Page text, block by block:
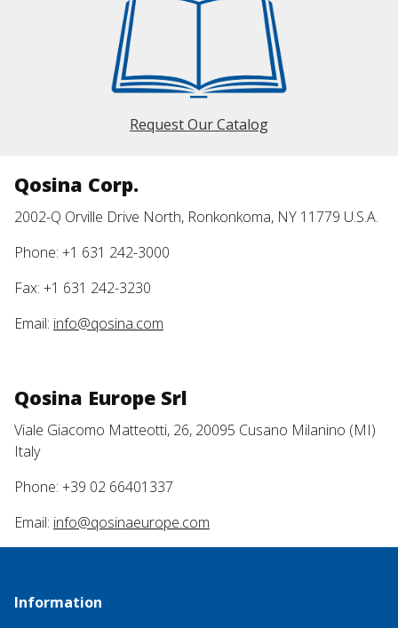
Request Our Catalog
Qosina Corp.
2002-Q Orville Drive North, Ronkonkoma, NY 11779 U.S.A.
Phone: +1 631 242-3000
Fax: +1 631 242-3230
Email: info@qosina.com
Qosina Europe Srl
Viale Giacomo Matteotti, 26, 20095 Cusano Milanino (MI)
Italy
Phone: +39 02 66401337
Email: info@qosinaeurope.com
Information